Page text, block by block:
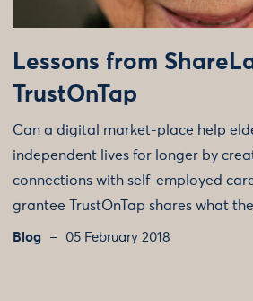
Lessons from
TrustOnTap
Can a digital market-place help
independent lives for longer by
connections with self-employed
grantee TrustOnTap shares what
Blog 05 February 2018